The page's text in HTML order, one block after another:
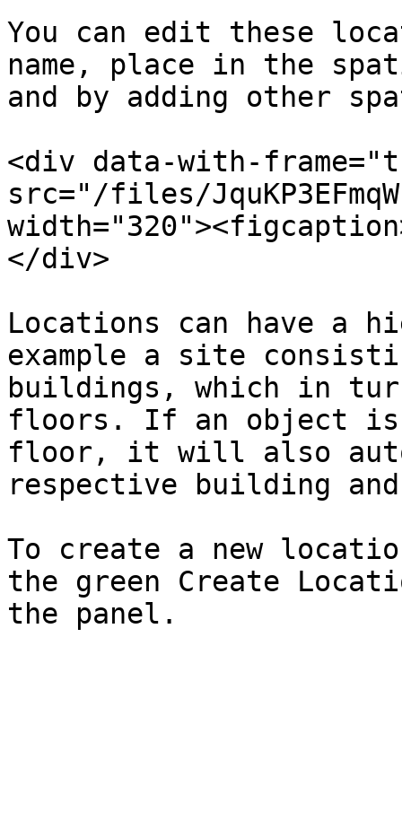
You can edit these
name, place in the
and by adding other
<div data-with-
src="/files/
</div>
Locations can have a
example a site
buildings, which in
floors. If an object is
floor, it will also
respective building
To create a new
the green Create